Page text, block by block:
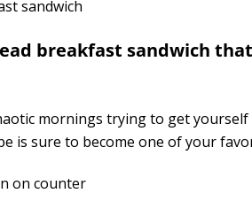
breakfast sandwich
mornings trying to get
is sure to become one of your